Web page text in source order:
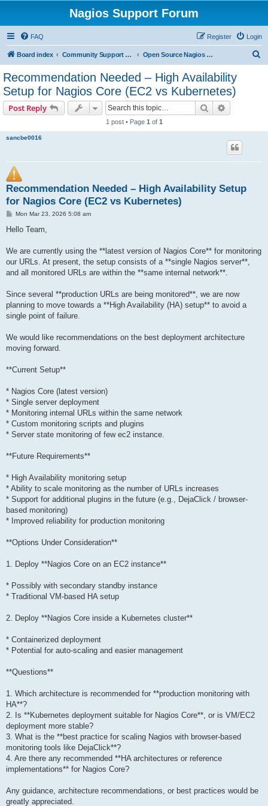
Nagios Support Forum
FAQ Login
Register
Board index Community Support Forums For Nagios Open Source Projects Open Source Nagios Projects
Recommendation Needed – High Availability
Setup for Nagios Core (EC2 vs Kubernetes)
Post Reply Search
1 post • Page 1 of 1
sancbe0016
Recommendation Needed – High Availability Setup
for Nagios Core (EC2 vs Kubernetes)
P
s
Mon Mar 23, 2026 5:08 am
Hello Team,
We are currently using the **latest version of Nagios Core** for monitoring
our URLs. At present, the setup consists of a **single Nagios server**,
and all monitored URLs are within the **same internal network**.
Since several **production URLs are being monitored**, we are now
planning to move towards a **High Availability (HA) setup** to avoid a
single point of failure.
We would like recommendations on the best deployment architecture
moving forward.
**Current Setup**
* Nagios Core (latest version)
* Single server deployment
* Monitoring internal URLs within the same network
* Custom monitoring scripts and plugins
* Server state monitoring of few ec2 instance.
**Future Requirements**
* High Availability monitoring setup
* Ability to scale monitoring as the number of URLs increases
* Support for additional plugins in the future (e.g., DejaClick / browser-
based monitoring)
* Improved reliability for production monitoring
**Options Under Consideration**
1. Deploy **Nagios Core on an EC2 instance**
* Possibly with secondary standby instance
* Traditional VM-based HA setup
2. Deploy **Nagios Core inside a Kubernetes cluster**
* Containerized deployment
* Potential for auto-scaling and easier management
**Questions**
1. Which architecture is recommended for **production monitoring with
HA**?
2. Is **Kubernetes deployment suitable for Nagios Core**, or is VM/EC2
deployment more stable?
3. What is the **best practice for scaling Nagios with browser-based
monitoring tools like DejaClick**?
4. Are there any recommended **HA architectures or reference
implementations** for Nagios Core?
Any guidance, architecture recommendations, or best practices would be
greatly appreciated.